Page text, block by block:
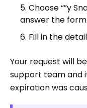
Choose “”y
answer the
Fill in the
Your request will
support team and
expiration was